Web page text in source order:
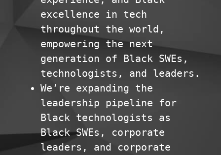
excellence in tech
throughout the world,
empowering the next
generation of Black SWEs,
technologists, and leaders.
We’re expanding the
leadership pipeline for
Black technologists as
Black SWEs, corporate
leaders, and corporate